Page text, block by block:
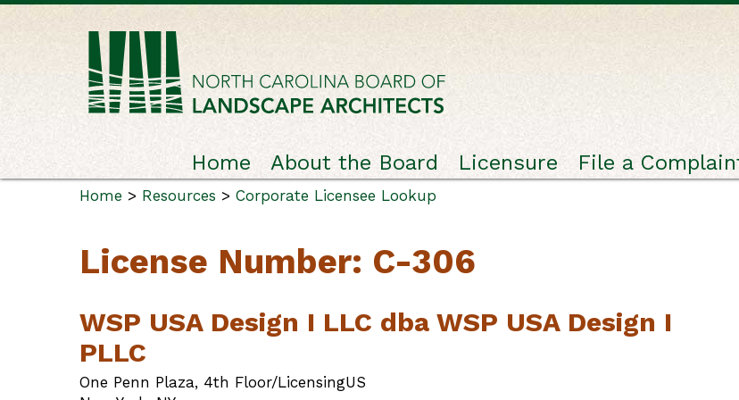
Home About the Board Licensure File a
Home > Resources > Corporate Licensee Lookup
License Number: C-306
WSP USA Design I LLC dba WSP USA Design I
PLLC
One Penn Plaza, 4th Floor/LicensingUS